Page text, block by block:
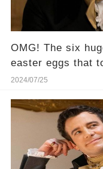
OMG! The six
easter eggs that
2024/07/25